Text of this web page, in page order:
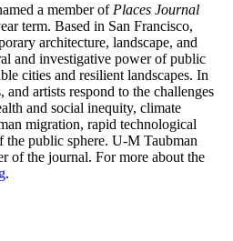
a member of Places Journal
term. Based in San Francisco,
architecture, landscape, and
and investigative power of public
cities and resilient landscapes. In
artists respond to the challenges
and social inequity, climate
migration, rapid technological
the public sphere. U-M Taubman
of the journal. For more about the
.